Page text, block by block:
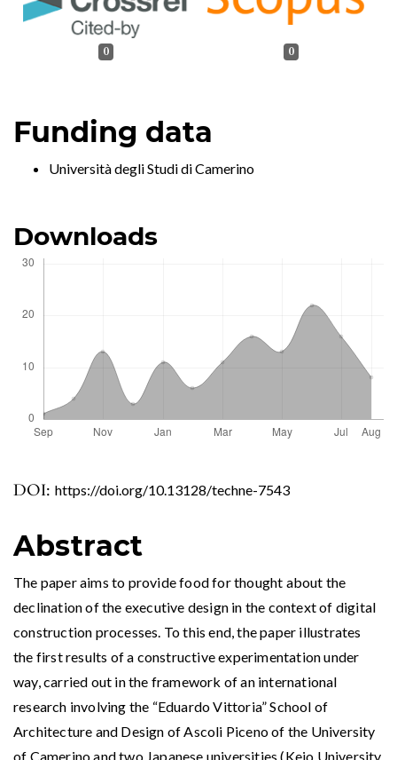
DOI: https://doi.org/10.13128/techne-7543
0 0
Funding data
Università degli Studi di Camerino
Abstract
The paper aims to provide food for thought about the
declination of the executive design in the context of digital
construction processes. To this end, the paper illustrates
the first results of a constructive experimentation under
way, carried out in the framework of an international
research involving the “Eduardo Vittoria” School of
Architecture and Design of Ascoli Piceno of the University
of Camerino and two Japanese universities (Keio University
Downloads